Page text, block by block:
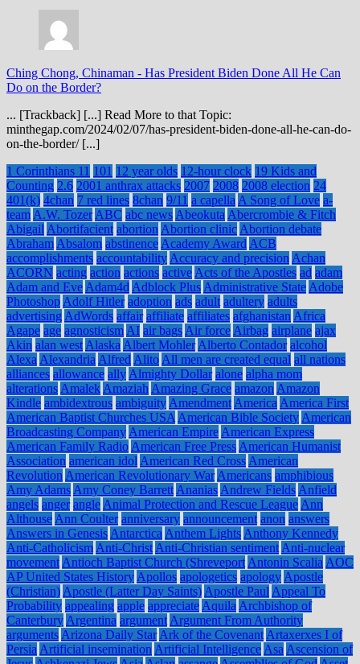
Ching Chong, Chinaman - Has President Biden Done All He Can
Do on the Border?
... [Trackback] [...] Read More to that Topic:
minthegap.com/2024/02/07/has-president-biden-done-all-he-can-do-
on-the-border/ [...]
1 Corinthians 11 101 12 year olds 12-hour clock 19 Kids and
Counting 2.6 2001 anthrax attacks 2007 2008 2008 election 24
401(k) 4chan 7 red lines 8chan 9/11 a capella A Song of Love a-
team A.W. Tozer ABC abc news Abeokuta Abercrombie & Fitch
Abigail Abortifacient abortion Abortion clinic Abortion debate
Abraham Absalom abstinence Academy Award ACB
accomplishments accountability Accuracy and precision Achan
ACORN acting action actions active Acts of the Apostles ad adam
Adam and Eve Adam4d Adblock Plus Administrative State Adobe
Photoshop Adolf Hitler adoption ads adult adultery adults
advertising AdWords affair affiliate affiliates afghanistan Africa
Agape age agnosticism AI air bags Air force Airbag airplane ajax
Akin alan west Alaska Albert Mohler Alberto Contador alcohol
Alexa Alexandria Alfred Alito All men are created equal all nations
alliances allowance ally Almighty Dollar alone alpha mom
alterations Amalek Amaziah Amazing Grace amazon Amazon
Kindle ambidextrous ambiguity Amendment America America First
American Baptist Churches USA American Bible Society American
Broadcasting Company American Empire American Express
American Family Radio American Free Press American Humanist
Association american idol American Red Cross American
Revolution American Revolutionary War Americans amphibious
Amy Adams Amy Coney Barrett Ananias Andrew Fields Anfield
angels anger angle Animal Protection and Rescue League Ann
Althouse Ann Coulter anniversary announcement anon answers
Answers in Genesis Antarctica Anthem Lights Anthony Kennedy
Anti-Catholicism Anti-Christ Anti-Christian sentiment Anti-nuclear
movement Antioch Baptist Church (Shreveport Antonin Scalia AOC
AP United States History Apollos apologetics apology Apostle
(Christian) Apostle (Latter Day Saints) Apostle Paul Appeal To
Probability appealing apple appreciate Aquila Archbishop of
Canterbury Argentina argument Argument From Authority
arguments Arizona Daily Star Ark of the Covenant Artaxerxes I of
Persia Artificial insemination Artificial Intelligence Asa Ascension of